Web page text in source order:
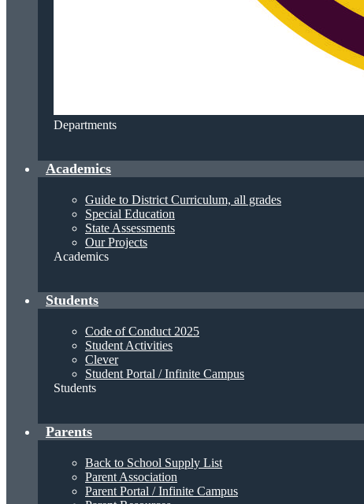
Departments
Academics
Guide to District Curriculum, all grades
Special Education
State Assessments
Our Projects
Academics
Students
Code of Conduct 2025
Student Activities
Clever
Student Portal / Infinite Campus
Students
Parents
Back to School Supply List
Parent Association
Parent Portal / Infinite Campus